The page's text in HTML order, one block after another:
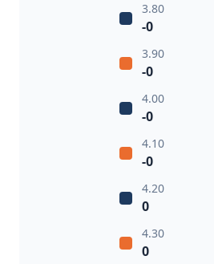
3.80
-0
3.90
-0
4.00
-0
4.10
-0
4.20
0
4.30
0